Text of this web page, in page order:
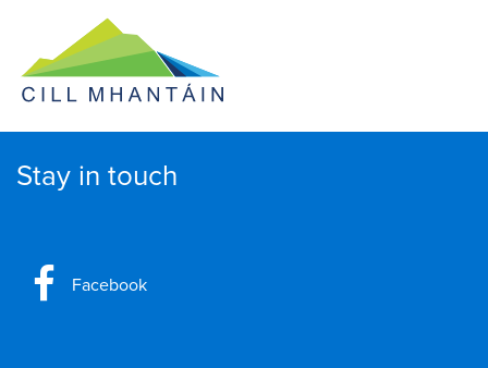
Stay in touch
Facebook